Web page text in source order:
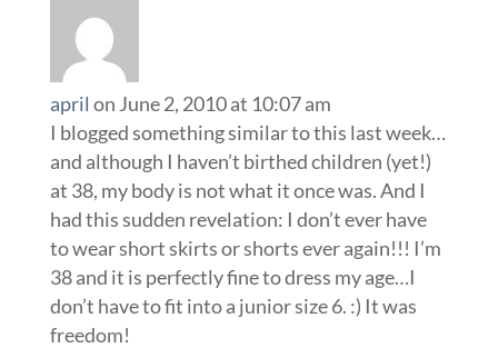
april on June 2, 2010 at 10:07 am
I blogged something similar to this last week…
and although I haven’t birthed children (yet!)
at 38, my body is not what it once was. And I
had this sudden revelation: I don’t ever have
to wear short skirts or shorts ever again!!! I’m
38 and it is perfectly fine to dress my age…I
don’t have to fit into a junior size 6. :) It was
freedom!